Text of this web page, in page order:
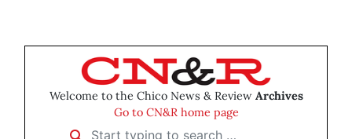
Welcome to the Chico News & Review Archives
Go to CN&R home page
Start typing to search …